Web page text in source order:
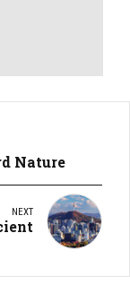
Nature
NEXT